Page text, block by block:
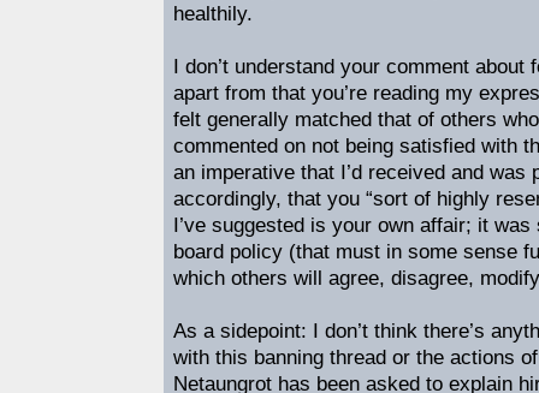
healthily.
I don’t understand your comment about
apart from that you’re reading my
felt generally matched that of others
commented on not being satisfied with
an imperative that I’d received and was
accordingly, that you “sort of highly
I’ve suggested is your own affair; it
board policy (that must in some sense
which others will agree, disagree,
As a sidepoint: I don’t think there’s
with this banning thread or the actions
Netaungrot has been asked to explain